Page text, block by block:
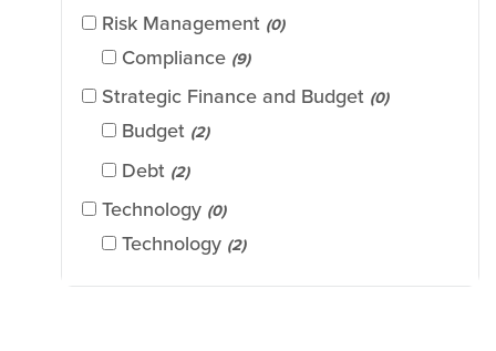
Risk Management (0)
Compliance (9)
Strategic Finance and Budget (0)
Budget (2)
Debt (2)
Technology (0)
Technology (2)